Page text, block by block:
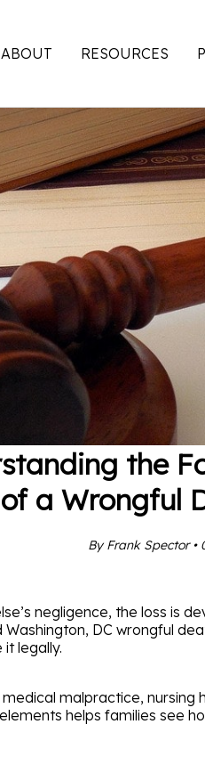
ABOUT RESOURCES
the
of a Wrongful
By Frank Spector •
negligence, the loss is
DC wrongful
legally.
malpractice,
helps families see